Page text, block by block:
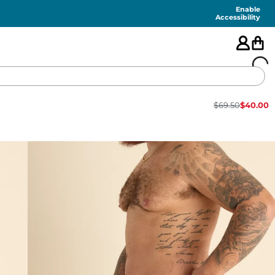
Enable
Accessibility
🇺🇸
FEATURED
SHORTS
SWIM
PANTS
TOPS
$69.50$40.00